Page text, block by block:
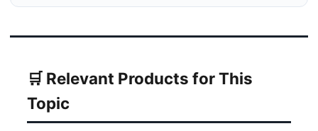
🛒 Relevant Products for This
Topic